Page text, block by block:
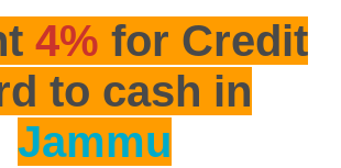
4% for Credit
to cash in
Jammu